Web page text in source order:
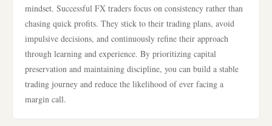
mindset. Successful FX traders focus on consistency rather than
chasing quick profits. They stick to their trading plans, avoid
impulsive decisions, and continuously refine their approach
through learning and experience. By prioritizing capital
preservation and maintaining discipline, you can build a stable
trading journey and reduce the likelihood of ever facing a
margin call.